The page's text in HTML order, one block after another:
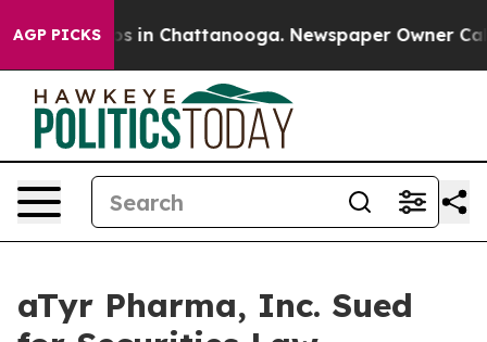
AGP PICKS
Chaos in Chattanooga. Newspaper Owner
aTyr Pharma, Inc. Sued